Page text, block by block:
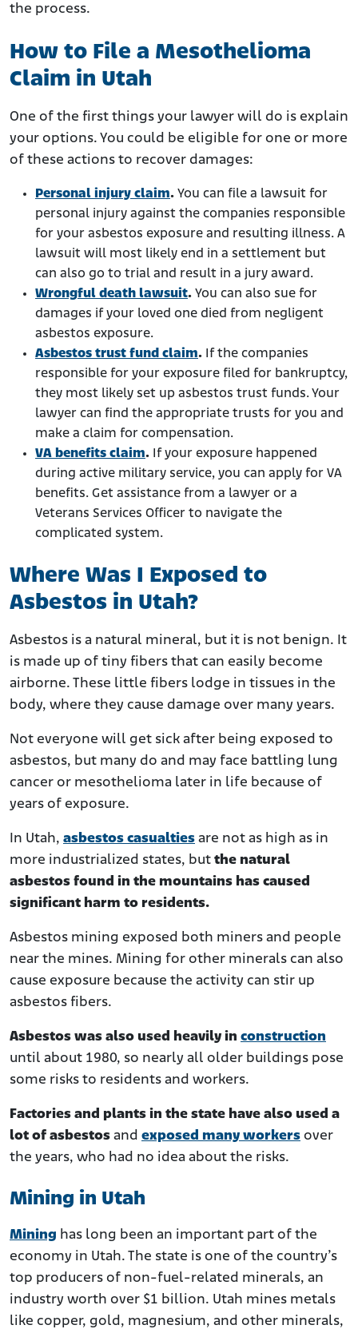
the process.
How to File a Mesothelioma
Claim in Utah
One of the first things your lawyer will do is explain
your options. You could be eligible for one or more
of these actions to recover damages:
Personal injury claim. You can file a lawsuit for
personal injury against the companies responsible
for your asbestos exposure and resulting illness. A
lawsuit will most likely end in a settlement but
can also go to trial and result in a jury award.
Wrongful death lawsuit. You can also sue for
damages if your loved one died from negligent
asbestos exposure.
Asbestos trust fund claim. If the companies
responsible for your exposure filed for bankruptcy,
they most likely set up asbestos trust funds. Your
lawyer can find the appropriate trusts for you and
make a claim for compensation.
VA benefits claim. If your exposure happened
during active military service, you can apply for VA
benefits. Get assistance from a lawyer or a
Veterans Services Officer to navigate the
complicated system.
Where Was I Exposed to
Asbestos in Utah?
Asbestos is a natural mineral, but it is not benign. It
is made up of tiny fibers that can easily become
airborne. These little fibers lodge in tissues in the
body, where they cause damage over many years.
Not everyone will get sick after being exposed to
asbestos, but many do and may face battling lung
cancer or mesothelioma later in life because of
years of exposure.
In Utah, asbestos casualties are not as high as in
more industrialized states, but the natural
asbestos found in the mountains has caused
significant harm to residents.
Asbestos mining exposed both miners and people
near the mines. Mining for other minerals can also
cause exposure because the activity can stir up
asbestos fibers.
Asbestos was also used heavily in construction
until about 1980, so nearly all older buildings pose
some risks to residents and workers.
Factories and plants in the state have also used a
lot of asbestos and exposed many workers over
the years, who had no idea about the risks.
Mining in Utah
Mining has long been an important part of the
economy in Utah. The state is one of the country’s
top producers of non-fuel-related minerals, an
industry worth over $1 billion. Utah mines metals
like copper, gold, magnesium, and other minerals,